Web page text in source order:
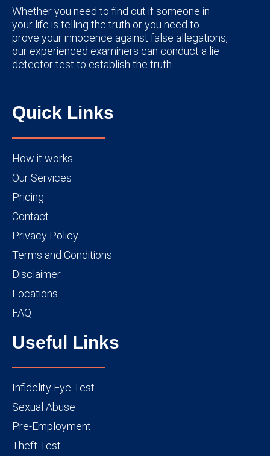
Whether you need to find out if someone in
your life is telling the truth or you need to
prove your innocence against false allegations,
our experienced examiners can conduct a lie
detector test to establish the truth.
Quick Links
How it works
Our Services
Pricing
Contact
Privacy Policy
Terms and Conditions
Disclaimer
Locations
FAQ
Useful Links
Infidelity Eye Test
Sexual Abuse
Pre-Employment
Theft Test